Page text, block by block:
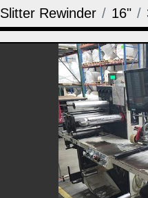
Slitter Rewinder 16"